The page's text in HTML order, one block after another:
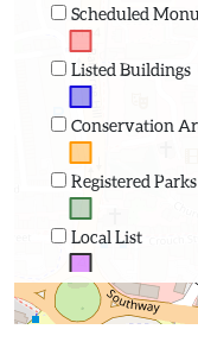
Scheduled
Listed Buildings
Conservation
Registered
Local List